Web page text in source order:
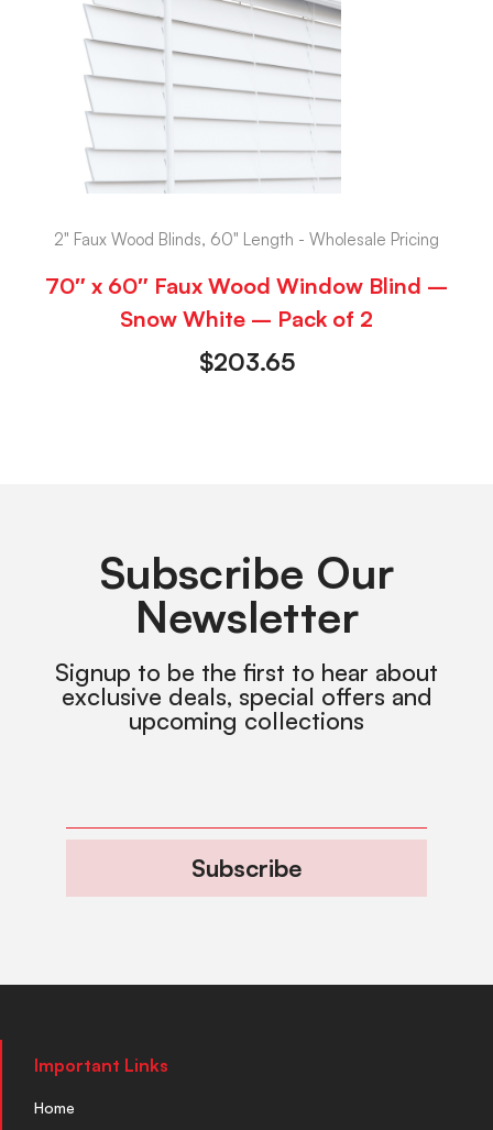
2" Faux Wood Blinds, 60" Length - Wholesale Pricing
70″ x 60″ Faux Wood Window Blind –
Snow White – Pack of 2
$203.65
Subscribe Our
Newsletter
Signup to be the first to hear about
exclusive deals, special offers and
upcoming collections
Subscribe
Important Links
Home